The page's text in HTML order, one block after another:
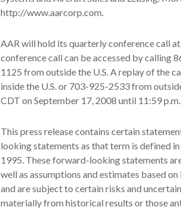
http://www.aarcorp.com.
AAR will hold its quarterly conference call
conference call can be accessed by calling
1125 from outside the U.S. A replay of the
inside the U.S. or 703-925-2533 from
CDT on September 17, 2008 until 11:59
This press release contains certain
looking statements as that term is defined
1995. These forward-looking statements
well as assumptions and estimates based
and are subject to certain risks and
materially from historical results or those